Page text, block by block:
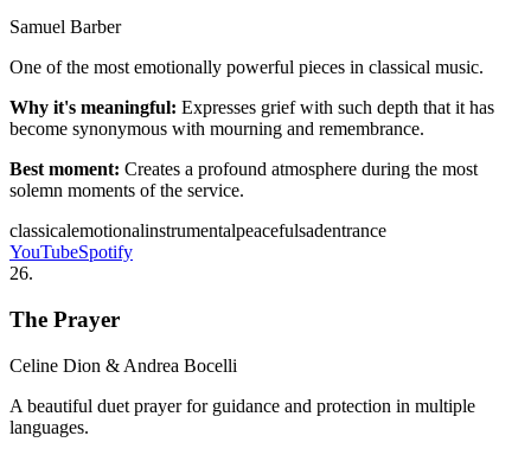
Samuel Barber
One of the most emotionally powerful pieces in classical music.
Why it's meaningful: Expresses grief with such depth that it has
become synonymous with mourning and remembrance.
Best moment: Creates a profound atmosphere during the most
solemn moments of the service.
classicalemotionalinstrumentalpeacefulsadentrance
YouTubeSpotify
26.
The Prayer
Celine Dion & Andrea Bocelli
A beautiful duet prayer for guidance and protection in multiple
languages.